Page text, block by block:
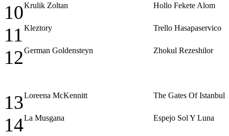
10Krulik Zoltan Hollo Fekete Alom
11 Kleztory Trello Hasapaservico
12German Goldensteyn Zhokul Rezeshilor
13Loreena McKennitt The Gates Of Istanbul
14La Musgana Espejo Sol Y Luna